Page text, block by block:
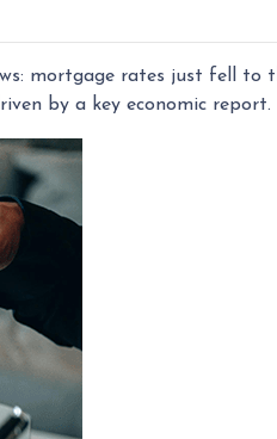
mortgage rates just fell to
by a key economic report.